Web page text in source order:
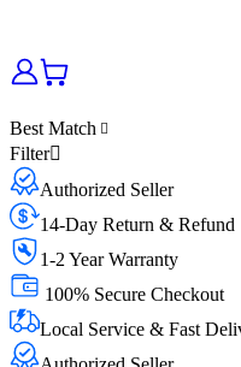
Best Match
Filter
Authorized Seller
14-Day Return & Refund
1-2 Year Warranty
100% Secure Checkout
Local Service & Fast